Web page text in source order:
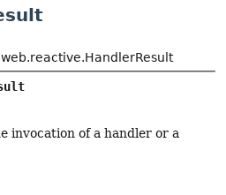
invocation of a handler or a